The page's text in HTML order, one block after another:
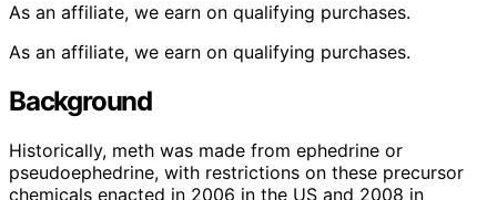
As an affiliate, we earn on qualifying purchases.
As an affiliate, we earn on qualifying purchases.
Background
Historically, meth was made from ephedrine or
pseudoephedrine, with restrictions on these precursor
chemicals enacted in 2006 in the US and 2008 in